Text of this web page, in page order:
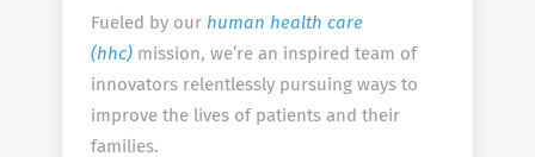
Fueled by our human health care
(hhc) mission, we’re an inspired team of
innovators relentlessly pursuing ways to
improve the lives of patients and their
families.